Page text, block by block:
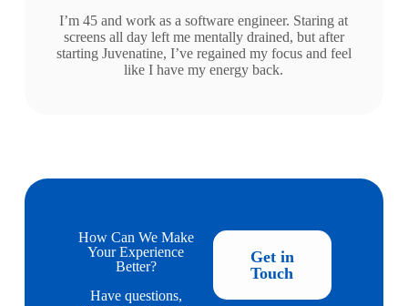
I’m 45 and work as a software engineer. Staring at
screens all day left me mentally drained, but after
starting Juvenatine, I’ve regained my focus and feel
like I have my energy back.
How Can We Make
Your Experience
Better?
Have questions,
Get in
Touch